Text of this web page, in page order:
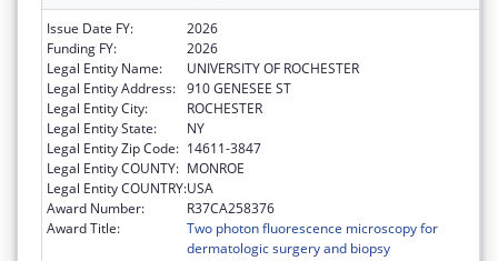
Issue Date FY:
2026
Funding FY:
2026
Legal Entity Name:
UNIVERSITY OF ROCHESTER
Legal Entity Address: 910 GENESEE ST
Legal Entity City:
ROCHESTER
Legal Entity State:
NY
Legal Entity Zip Code: 14611-3847
Legal Entity COUNTY: MONROE
Legal Entity COUNTRY:USA
Award Number:
R37CA258376
Award Title:
Two photon fluorescence microscopy for
dermatologic surgery and biopsy